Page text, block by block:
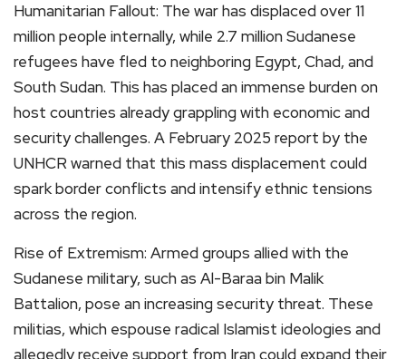
Humanitarian Fallout: The war has displaced over 11
million people internally, while 2.7 million Sudanese
refugees have fled to neighboring Egypt, Chad, and
South Sudan. This has placed an immense burden on
host countries already grappling with economic and
security challenges. A February 2025 report by the
UNHCR warned that this mass displacement could
spark border conflicts and intensify ethnic tensions
across the region.
Rise of Extremism: Armed groups allied with the
Sudanese military, such as Al-Baraa bin Malik
Battalion, pose an increasing security threat. These
militias, which espouse radical Islamist ideologies and
allegedly receive support from Iran could expand their